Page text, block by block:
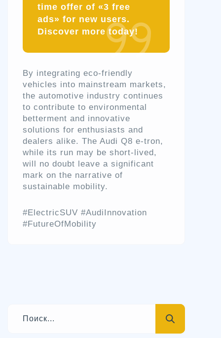
time offer of «3 free
ads» for new users.
Discover more today!
By integrating eco-friendly
vehicles into mainstream markets,
the automotive industry continues
to contribute to environmental
betterment and innovative
solutions for enthusiasts and
dealers alike. The Audi Q8 e-tron,
while its run may be short-lived,
will no doubt leave a significant
mark on the narrative of
sustainable mobility.
#ElectricSUV #AudiInnovation
#FutureOfMobility